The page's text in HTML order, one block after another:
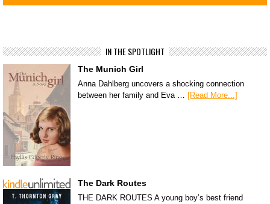
IN THE SPOTLIGHT
The Munich Girl
Anna Dahlberg uncovers a shocking connection
between her family and Eva … [Read More...]
The Dark Routes
THE DARK ROUTES A young boy’s best friend